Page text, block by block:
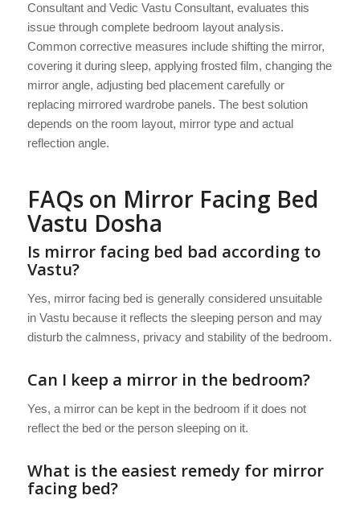
Consultant and Vedic Vastu Consultant, evaluates this
issue through complete bedroom layout analysis.
Common corrective measures include shifting the mirror,
covering it during sleep, applying frosted film, changing the
mirror angle, adjusting bed placement carefully or
replacing mirrored wardrobe panels. The best solution
depends on the room layout, mirror type and actual
reflection angle.
FAQs on Mirror Facing Bed
Vastu Dosha
Is mirror facing bed bad according to
Vastu?
Yes, mirror facing bed is generally considered unsuitable
in Vastu because it reflects the sleeping person and may
disturb the calmness, privacy and stability of the bedroom.
Can I keep a mirror in the bedroom?
Yes, a mirror can be kept in the bedroom if it does not
reflect the bed or the person sleeping on it.
What is the easiest remedy for mirror
facing bed?